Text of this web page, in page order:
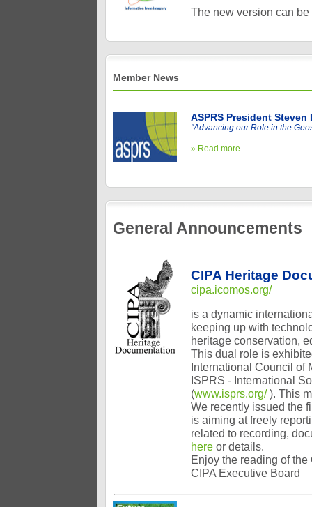
The new version can
Member News
ASPRS President Steven
"Advancing our Role in the
» Read more
General Announcements
CIPA Heritage
cipa.icomos.org/
is a dynamic
keeping up with
heritage conservation,
This dual role is
International Council of
ISPRS - International
(www.isprs.org/ ). This
We recently issued the
is aiming at freely
related to recording,
here or details.
Enjoy the reading of the
CIPA Executive Board